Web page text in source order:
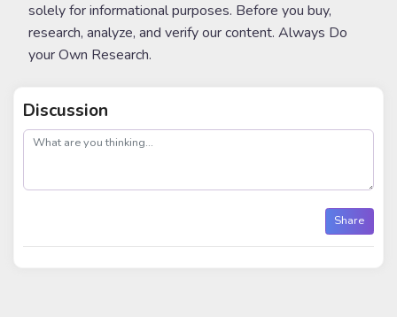
solely for informational purposes. Before you buy,
research, analyze, and verify our content. Always Do
your Own Research.
Discussion
post
Share